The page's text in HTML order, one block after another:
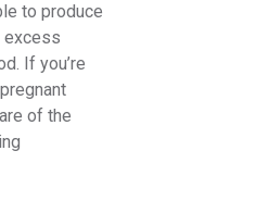
to produce
excess
If you’re
of the